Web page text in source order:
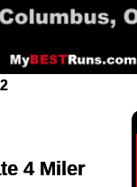
4 Miler